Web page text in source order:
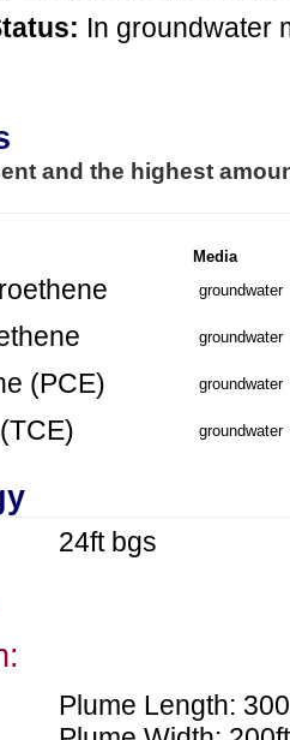
In groundwater
and the highest
Media
groundwater
groundwater
(PCE) groundwater
groundwater
24ft bgs
Plume Length: